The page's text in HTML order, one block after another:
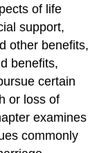
of life
support,
other benefits,
benefits,
certain
or loss of
examines
commonly